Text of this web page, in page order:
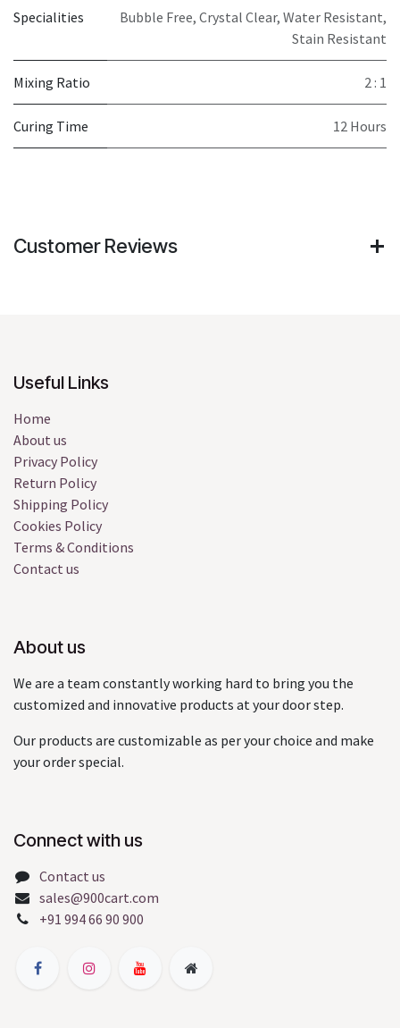
Specialities
Bubble Free, Crystal Clear, Water Resistant,
Stain Resistant
Mixing Ratio 2 : 1
Curing Time 12 Hours
Customer Reviews
Useful Links
Home
About us
Privacy Policy
Return Policy
Shipping Policy
Cookies Policy
Terms & Conditions
Contact us
About us
We are a team constantly working hard to bring you the
customized and innovative products at your door step.
Our products are customizable as per your choice and make
your order special.
Connect with us
Contact us
sales@900cart.com
+91 994 66 90 900